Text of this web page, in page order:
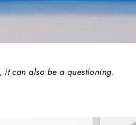
can also be a questioning.